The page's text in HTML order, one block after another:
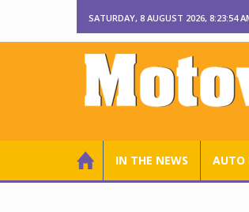
SATURDAY, 8 AUGUST 2026, 8:23:55
IN THE NEWS AUTO